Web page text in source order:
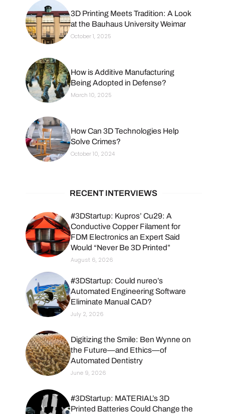
3D Printing Meets Tradition: A Look
at the Bauhaus University Weimar
October 1, 2025
How is Additive Manufacturing
Being Adopted in Defense?
March 10, 2025
How Can 3D Technologies Help
Solve Crimes?
October 10, 2024
RECENT INTERVIEWS
#3DStartup: Kupros’ Cu29: A
Conductive Copper Filament for
FDM Electronics an Expert Said
Would “Never Be 3D Printed”
August 6, 2026
#3DStartup: Could nureo’s
Automated Engineering Software
Eliminate Manual CAD?
July 2, 2026
Digitizing the Smile: Ben Wynne on
the Future—and Ethics—of
Automated Dentistry
June 9, 2026
#3DStartup: MATERIAL’s 3D
Printed Batteries Could Change the